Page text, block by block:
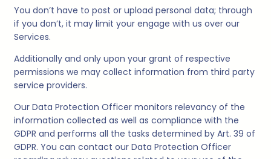
You don’t have to post or upload personal data; through
if you don’t, it may limit your engage with us over our
Services.
Additionally and only upon your grant of respective
permissions we may collect information from third party
service providers.
Our Data Protection Officer monitors relevancy of the
information collected as well as compliance with the
GDPR and performs all the tasks determined by Art. 39 of
GDPR. You can contact our Data Protection Officer